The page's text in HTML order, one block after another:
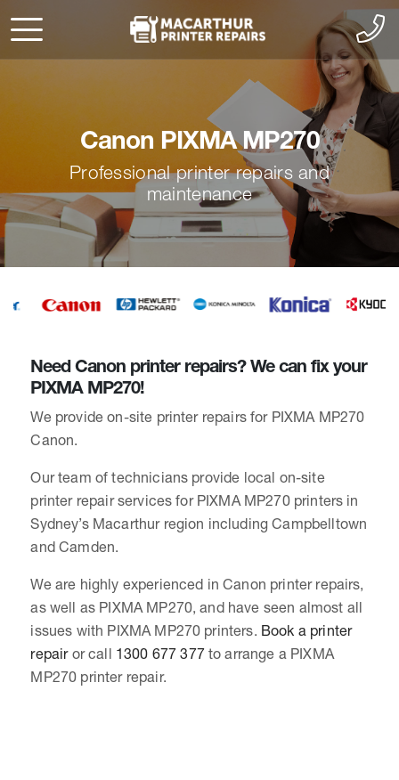
Canon PIXMA MP270
Professional printer repairs and
maintenance
Need Canon printer repairs? We can fix your
PIXMA MP270!
We provide on-site printer repairs for PIXMA MP270
Canon.
Our team of technicians provide local on-site
printer repair services for PIXMA MP270 printers in
Sydney’s Macarthur region including Campbelltown
and Camden.
We are highly experienced in Canon printer repairs,
as well as PIXMA MP270, and have seen almost all
issues with PIXMA MP270 printers. Book a printer
repairor call 1300 677 377to arrange a PIXMA
MP270 printer repair.